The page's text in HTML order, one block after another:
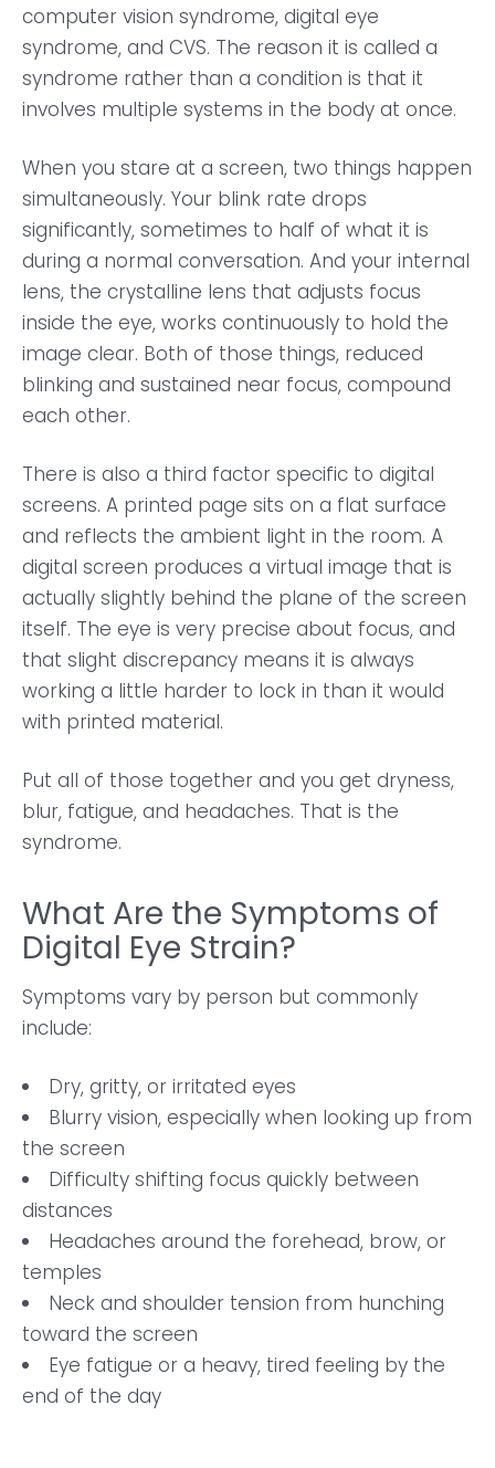
computer vision syndrome, digital eye
syndrome, and CVS. The reason it is called a
syndrome rather than a condition is that it
involves multiple systems in the body at once.
When you stare at a screen, two things happen
simultaneously. Your blink rate drops
significantly, sometimes to half of what it is
during a normal conversation. And your internal
lens, the crystalline lens that adjusts focus
inside the eye, works continuously to hold the
image clear. Both of those things, reduced
blinking and sustained near focus, compound
each other.
There is also a third factor specific to digital
screens. A printed page sits on a flat surface
and reflects the ambient light in the room. A
digital screen produces a virtual image that is
actually slightly behind the plane of the screen
itself. The eye is very precise about focus, and
that slight discrepancy means it is always
working a little harder to lock in than it would
with printed material.
Put all of those together and you get dryness,
blur, fatigue, and headaches. That is the
syndrome.
What Are the Symptoms of
Digital Eye Strain?
Symptoms vary by person but commonly
include:
Dry, gritty, or irritated eyes
Blurry vision, especially when looking up from
the screen
Difficulty shifting focus quickly between
distances
Headaches around the forehead, brow, or
temples
Neck and shoulder tension from hunching
toward the screen
Eye fatigue or a heavy, tired feeling by the
end of the day